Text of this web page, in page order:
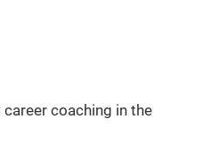
coaching in the